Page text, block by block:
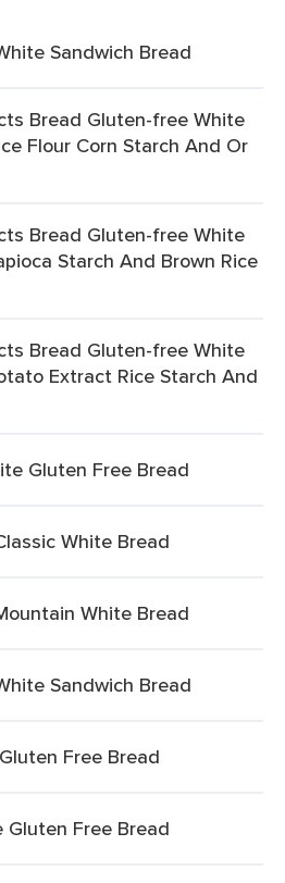
Sandwich Bread
Bread Gluten-free White
Flour Corn Starch And Or
Bread Gluten-free White
Starch And Brown Rice
Bread Gluten-free White
Extract Rice Starch And
Gluten Free Bread
White Bread
White Bread
Sandwich Bread
Free Bread
Gluten Free Bread